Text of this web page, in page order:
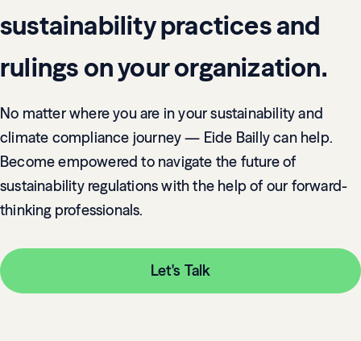
sustainability practices and
rulings on your organization.
No matter where you are in your sustainability and
climate compliance journey — Eide Bailly can help.
Become empowered to navigate the future of
sustainability regulations with the help of our forward-
thinking professionals.
Let's Talk